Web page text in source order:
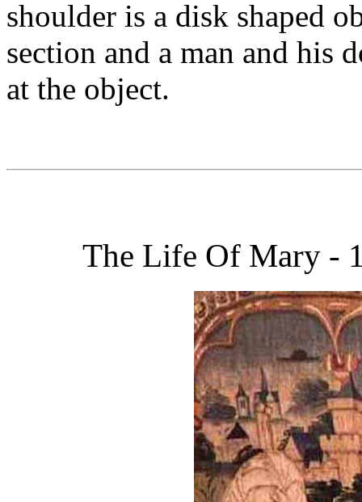
shoulder is a disk shaped
section and a man and his
at the object.
The Life Of Mary -